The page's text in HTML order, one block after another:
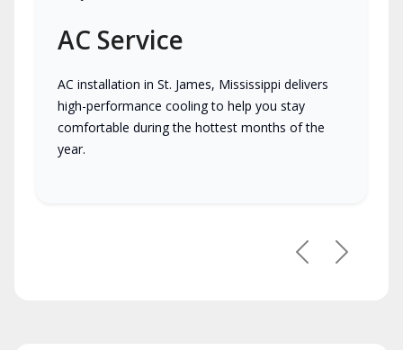
AC Service
AC installation in St. James, Mississippi delivers
high-performance cooling to help you stay
comfortable during the hottest months of the
year.
PreviousNext